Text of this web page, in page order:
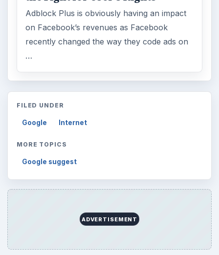
Adblock Plus is obviously having an impact
on Facebook’s revenues as Facebook
recently changed the way they code ads on
…
FILED UNDER
Google Internet
MORE TOPICS
Google suggest
ADVERTISEMENT